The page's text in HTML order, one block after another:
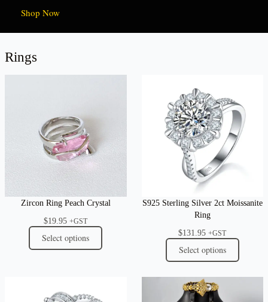
Shop Now
Rings
Zircon Ring Peach Crystal
$19.95 +GST
Select options
S925 Sterling Silver 2ct Moissanite
Ring
$131.95 +GST
Select options